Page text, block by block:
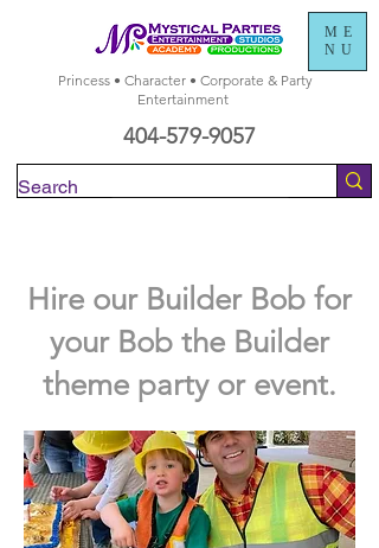
ME
NU
Princess • Character • Corporate & Party
Entertainment
404-579-9057
Hire our Builder Bob for
your Bob the Builder
theme party or event.